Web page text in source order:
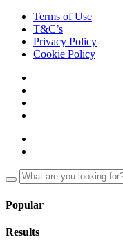
Terms of Use
T&C’s
Privacy Policy
Cookie Policy
Popular
Results